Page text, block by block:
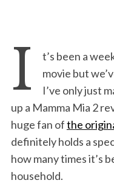
I
t’s been a
movie but
I’ve only just
up a Mamma Mia 2
huge fan ofthe
definitely holds a
how many times it’s
household.